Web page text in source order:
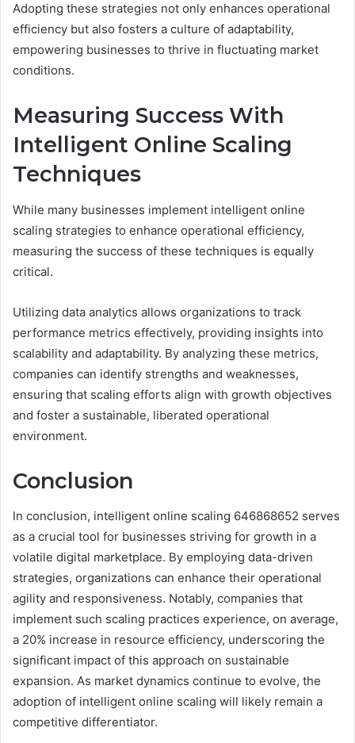
Adopting these strategies not only enhances operational
efficiency but also fosters a culture of adaptability,
empowering businesses to thrive in fluctuating market
conditions.
Measuring Success With
Intelligent Online Scaling
Techniques
While many businesses implement intelligent online
scaling strategies to enhance operational efficiency,
measuring the success of these techniques is equally
critical.
Utilizing data analytics allows organizations to track
performance metrics effectively, providing insights into
scalability and adaptability. By analyzing these metrics,
companies can identify strengths and weaknesses,
ensuring that scaling efforts align with growth objectives
and foster a sustainable, liberated operational
environment.
Conclusion
In conclusion, intelligent online scaling 646868652 serves
as a crucial tool for businesses striving for growth in a
volatile digital marketplace. By employing data-driven
strategies, organizations can enhance their operational
agility and responsiveness. Notably, companies that
implement such scaling practices experience, on average,
a 20% increase in resource efficiency, underscoring the
significant impact of this approach on sustainable
expansion. As market dynamics continue to evolve, the
adoption of intelligent online scaling will likely remain a
competitive differentiator.